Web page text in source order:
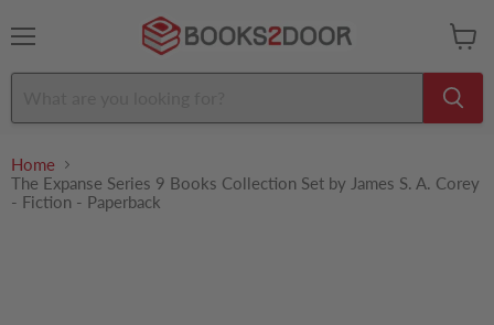
cart
Home
The Expanse Series 9 Books Collection Set by James S. A. Corey
- Fiction - Paperback